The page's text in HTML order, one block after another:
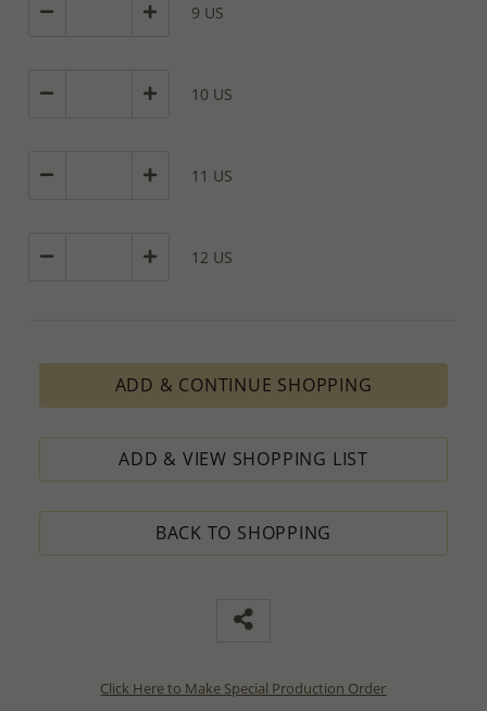
9 US
10 US
11 US
12 US
ADD & CONTINUE SHOPPING
ADD & VIEW SHOPPING LIST
BACK TO SHOPPING
Click Here to Make Special Production Order